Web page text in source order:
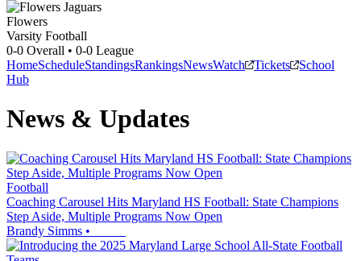
Flowers
Varsity Football
0-0 Overall • 0-0 League
HomeScheduleStandingsRankingsNewsWatch Tickets
School
Hub
News & Updates
Football
Coaching Carousel Hits Maryland HS Football: State Champions
Step Aside, Multiple Programs Now Open
Brandy Simms •